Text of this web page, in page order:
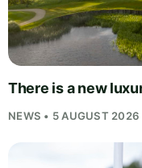
There is a new
NEWS • 5 AUGUST 2026